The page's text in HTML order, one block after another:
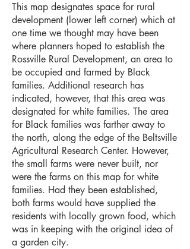
This map designates space for rural
development (lower left corner) which at
one time we thought may have been
where planners hoped to establish the
Rossville Rural Development, an area to
be occupied and farmed by Black
families. Additional research has
indicated, however, that this area was
designated for white families. The area
for Black families was farther away to
the north, along the edge of the Beltsville
Agricultural Research Center. However,
the small farms were never built, nor
were the farms on this map for white
families. Had they been established,
both farms would have supplied the
residents with locally grown food, which
was in keeping with the original idea of
a garden city.